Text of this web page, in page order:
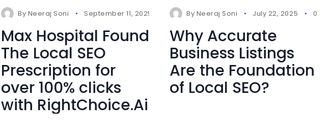
0 Comments
By Neeraj Soni September 11, 2025 0 Comments
Max Hospital Found
The Local SEO
Prescription for
over 100% clicks
with RightChoice.Ai
By Neeraj Soni July 22, 2025 0
Why Accurate
Business Listings
Are the Foundation
of Local SEO?